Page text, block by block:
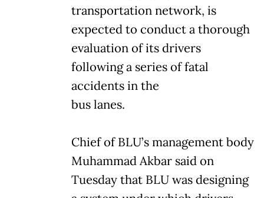
transportation network, is
expected to conduct a thorough
evaluation of its drivers
following a series of fatal
accidents in the
bus lanes.
Chief of BLU’s management body
Muhammad Akbar said on
Tuesday that BLU was designing